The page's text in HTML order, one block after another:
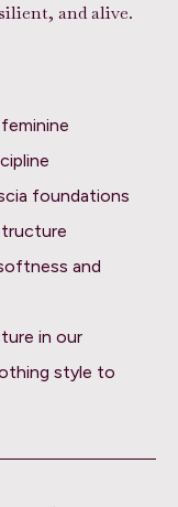
and alive.
foundations
and
in our
style to